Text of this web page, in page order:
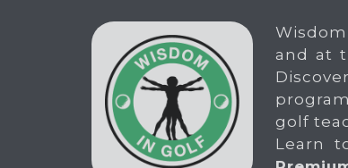
and at
golf
Learn